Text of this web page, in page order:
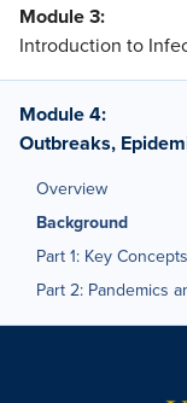
Module 3:
Introduction to
Module 4:
Outbreaks,
Overview
Background
Part 1: Key Concepts
Part 2: Pandemics